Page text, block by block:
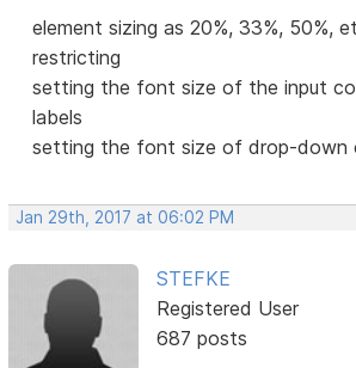
element sizing as 20%, 33%, 50%,
restricting
setting the font size of the input
labels
setting the font size of drop-down
Jan 29th, 2017 at 06:02 PM
STEFKE
Registered User
687 posts